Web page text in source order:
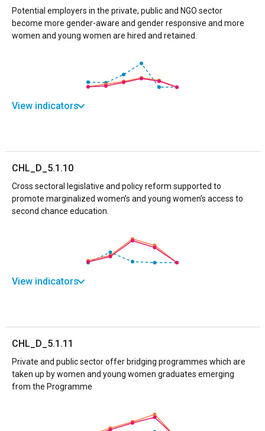
Potential employers in the private, public and NGO sector
become more gender-aware and gender responsive and more
women and young women are hired and retained.
View indicators
CHL_D_5.1.10
Cross sectoral legislative and policy reform supported to
promote marginalized women’s and young women’s access to
second chance education.
View indicators
CHL_D_5.1.11
Private and public sector offer bridging programmes which are
taken up by women and young women graduates emerging
from the Programme